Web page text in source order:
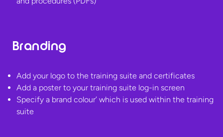
Branding
Add your logo to the training suite and certificates
Add a poster to your training suite log-in screen
Specify a brand colour’ which is used within the training
suite